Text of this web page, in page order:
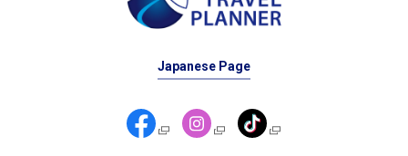
Japanese Page